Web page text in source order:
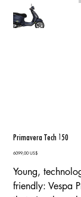
Primavera Tech 150
Precio
6099,00 US$
Young,
friendly: Vespa